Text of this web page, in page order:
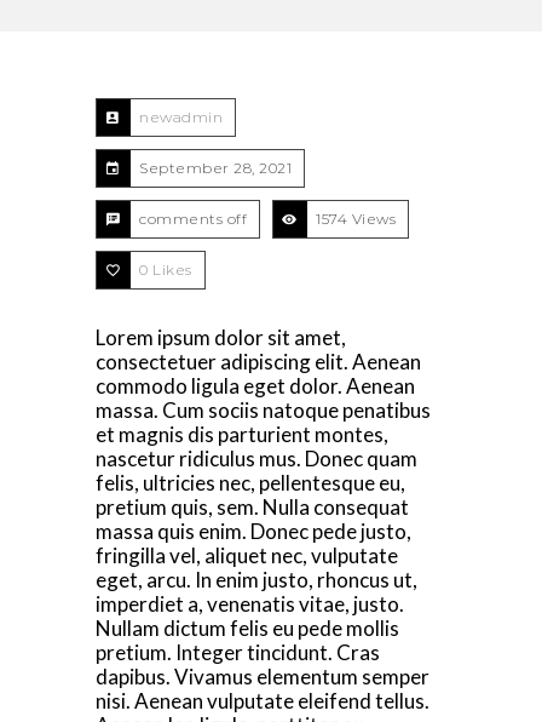
newadmin
September 28, 2021
comments off 1574 Views
0 Likes
Lorem ipsum dolor sit amet,
consectetuer adipiscing elit. Aenean
commodo ligula eget dolor. Aenean
massa. Cum sociis natoque penatibus
et magnis dis parturient montes,
nascetur ridiculus mus. Donec quam
felis, ultricies nec, pellentesque eu,
pretium quis, sem. Nulla consequat
massa quis enim. Donec pede justo,
fringilla vel, aliquet nec, vulputate
eget, arcu. In enim justo, rhoncus ut,
imperdiet a, venenatis vitae, justo.
Nullam dictum felis eu pede mollis
pretium. Integer tincidunt. Cras
dapibus. Vivamus elementum semper
nisi. Aenean vulputate eleifend tellus.